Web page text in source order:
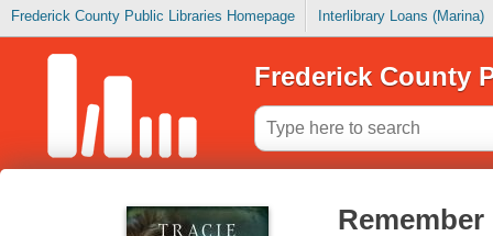
Frederick County Public Libraries Homepage Interlibrary Loans (Marina)
Frederick County
Remember